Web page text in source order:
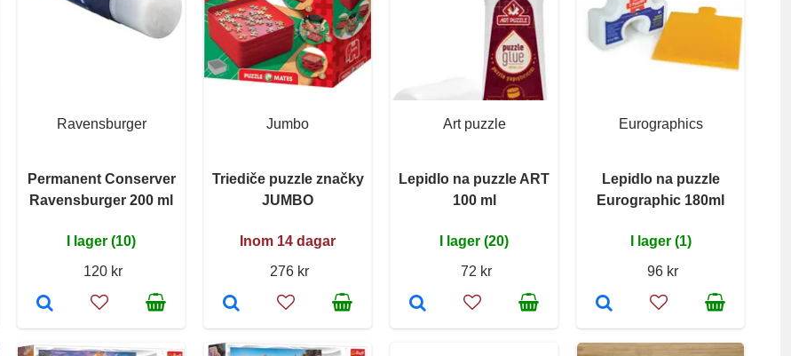
Ravensburger
Permanent Conserver
Ravensburger 200 ml
I lager (10)
120 kr
Jumbo
Triediče puzzle značky
JUMBO
Inom 14 dagar
276 kr
Art puzzle
Lepidlo na puzzle ART
100 ml
I lager (20)
72 kr
Eurographics
Lepidlo na puzzle
Eurographic 180ml
I lager (1)
96 kr